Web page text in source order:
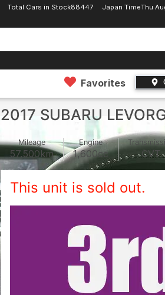
Total Cars in Stock88447 Japan TimeThu
Favorites
2017 SUBARU
Mileage
57,500km
Engine
1,600cc CVT
This unit is sold out.